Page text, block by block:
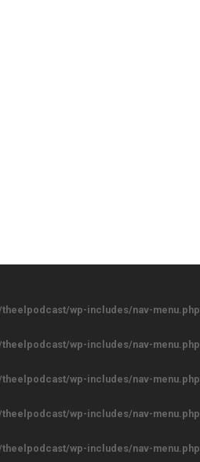
wp-includes/nav-menu.php
wp-includes/nav-menu.php
wp-includes/nav-menu.php
wp-includes/nav-menu.php
wp-includes/nav-menu.php